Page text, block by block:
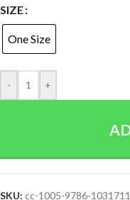
SIZE
One Size
- +
SKU: cc-1005-9786-